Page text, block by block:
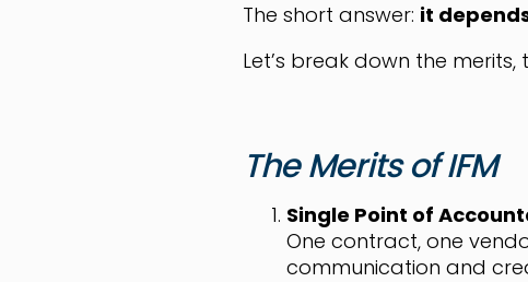
The short answer: it
Let’s break down the
The Merits of IFM
Single Point of
One contract, one
communication and